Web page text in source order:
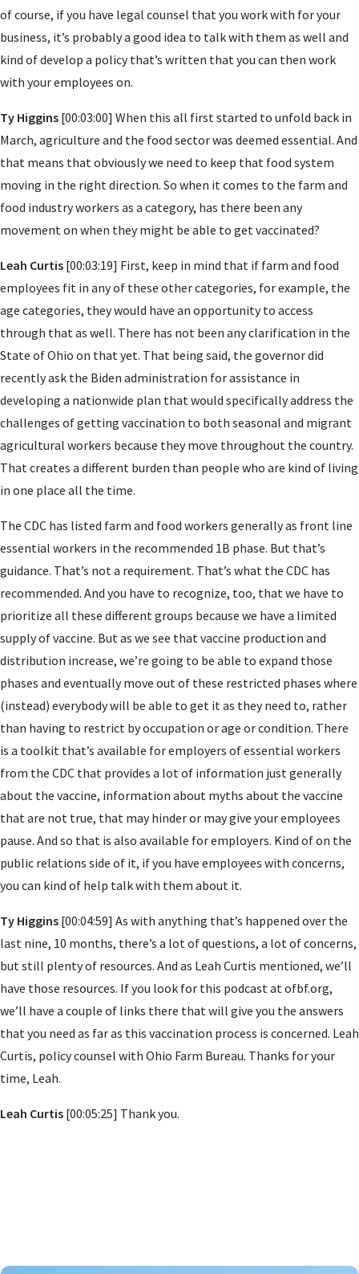
of course, if you have legal counsel that you work with for your
business, it’s probably a good idea to talk with them as well and
kind of develop a policy that’s written that you can then work
with your employees on.
Ty Higgins [00:03:00] When this all first started to unfold back in
March, agriculture and the food sector was deemed essential. And
that means that obviously we need to keep that food system
moving in the right direction. So when it comes to the farm and
food industry workers as a category, has there been any
movement on when they might be able to get vaccinated?
Leah Curtis [00:03:19] First, keep in mind that if farm and food
employees fit in any of these other categories, for example, the
age categories, they would have an opportunity to access
through that as well. There has not been any clarification in the
State of Ohio on that yet. That being said, the governor did
recently ask the Biden administration for assistance in
developing a nationwide plan that would specifically address the
challenges of getting vaccination to both seasonal and migrant
agricultural workers because they move throughout the country.
That creates a different burden than people who are kind of living
in one place all the time.
The CDC has listed farm and food workers generally as front line
essential workers in the recommended 1B phase. But that’s
guidance. That’s not a requirement. That’s what the CDC has
recommended. And you have to recognize, too, that we have to
prioritize all these different groups because we have a limited
supply of vaccine. But as we see that vaccine production and
distribution increase, we’re going to be able to expand those
phases and eventually move out of these restricted phases where
(instead) everybody will be able to get it as they need to, rather
than having to restrict by occupation or age or condition. There
is a toolkit that’s available for employers of essential workers
from the CDC that provides a lot of information just generally
about the vaccine, information about myths about the vaccine
that are not true, that may hinder or may give your employees
pause. And so that is also available for employers. Kind of on the
public relations side of it, if you have employees with concerns,
you can kind of help talk with them about it.
Ty Higgins [00:04:59] As with anything that’s happened over the
last nine, 10 months, there’s a lot of questions, a lot of concerns,
but still plenty of resources. And as Leah Curtis mentioned, we’ll
have those resources. If you look for this podcast at ofbf.org,
we’ll have a couple of links there that will give you the answers
that you need as far as this vaccination process is concerned. Leah
Curtis, policy counsel with Ohio Farm Bureau. Thanks for your
time, Leah.
Leah Curtis [00:05:25] Thank you.